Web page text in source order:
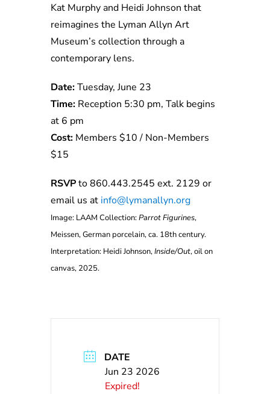
Kat Murphy and Heidi Johnson that
reimagines the Lyman Allyn Art
Museum’s collection through a
contemporary lens.
Date:Tuesday, June 23
Time: Reception 5:30 pm, Talk begins
at 6 pm
Cost: Members $10 / Non-Members
$15
RSVPto 860.443.2545 ext. 2129 or
email us at info@lymanallyn.org
Image: LAAM Collection:Parrot Figurines,
Meissen, German porcelain, ca. 18th century.
Interpretation: Heidi Johnson,Inside/Out, oil on
canvas, 2025.
DATE
Jun 23 2026
Expired!